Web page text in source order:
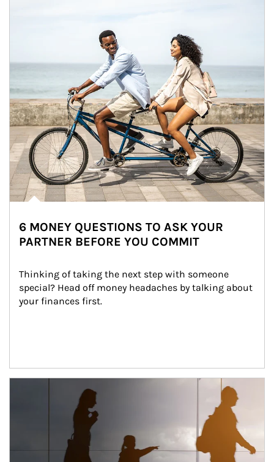
6 MONEY QUESTIONS TO ASK YOUR
PARTNER BEFORE YOU COMMIT
Thinking of taking the next step with someone
special? Head off money headaches by talking about
your finances first.